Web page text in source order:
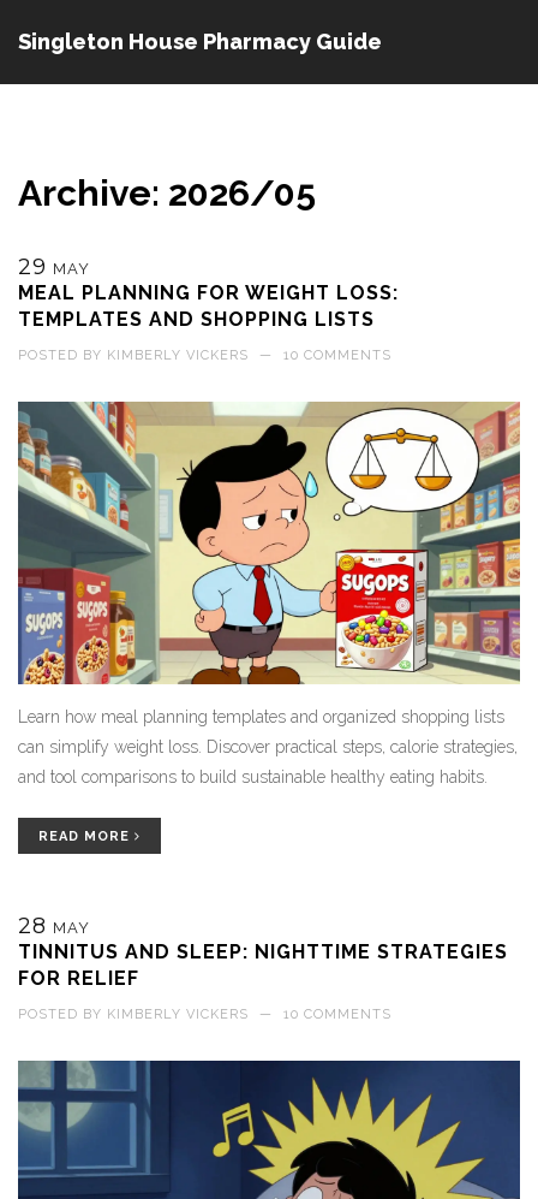
Singleton House Pharmacy Guide
Archive: 2026/05
29 MAY
MEAL PLANNING FOR WEIGHT LOSS:
TEMPLATES AND SHOPPING LISTS
POSTED BY KIMBERLY VICKERS — 10 COMMENTS
Learn how meal planning templates and organized shopping lists
can simplify weight loss. Discover practical steps, calorie strategies,
and tool comparisons to build sustainable healthy eating habits.
READ MORE
28 MAY
TINNITUS AND SLEEP: NIGHTTIME STRATEGIES
FOR RELIEF
POSTED BY KIMBERLY VICKERS — 10 COMMENTS